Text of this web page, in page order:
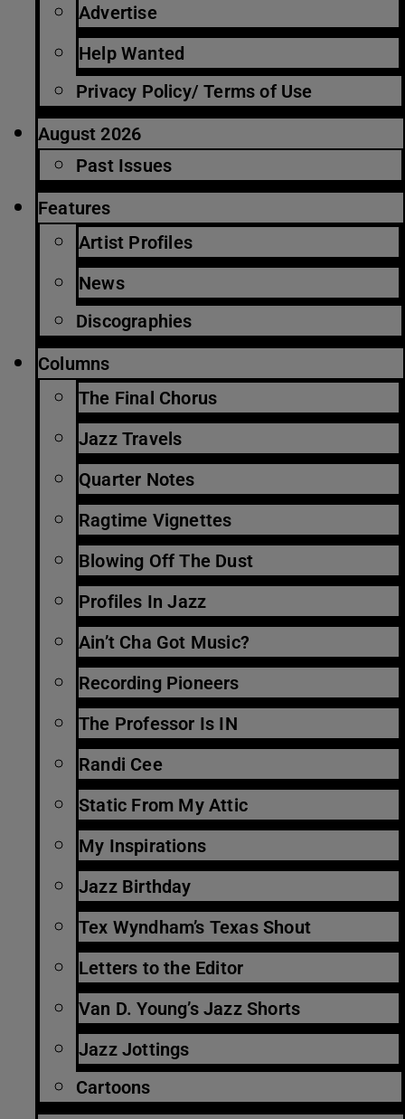
Advertise
Help Wanted
Privacy Policy/ Terms of Use
August 2026
Past Issues
Features
Artist Profiles
News
Discographies
Columns
The Final Chorus
Jazz Travels
Quarter Notes
Ragtime Vignettes
Blowing Off The Dust
Profiles In Jazz
Ain’t Cha Got Music?
Recording Pioneers
The Professor Is IN
Randi Cee
Static From My Attic
My Inspirations
Jazz Birthday
Tex Wyndham’s Texas Shout
Letters to the Editor
Van D. Young’s Jazz Shorts
Jazz Jottings
Cartoons